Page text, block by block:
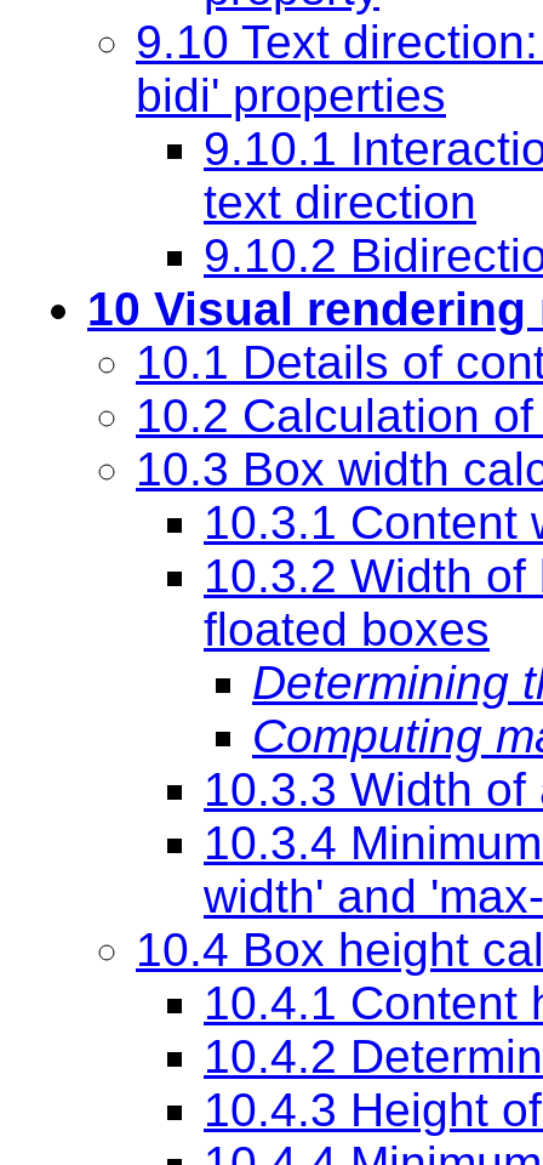
9.10 Text
bidi' properties
9.10.1
text direction
9.10.2
10 Visual
10.1 Details of
10.2 Calculation
10.3 Box width
10.3.1 Content
10.3.2 Width
floated boxes
Determining
Computing
10.3.3 Width
10.3.4
width' and
10.4 Box height
10.4.1 Content
10.4.2
10.4.3 Height